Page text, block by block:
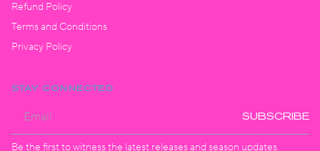
Refund Policy
Terms and Conditions
Privacy Policy
STAY CONNECTED
SUBSCRIBE
Be the first to witness the latest releases and season updates.